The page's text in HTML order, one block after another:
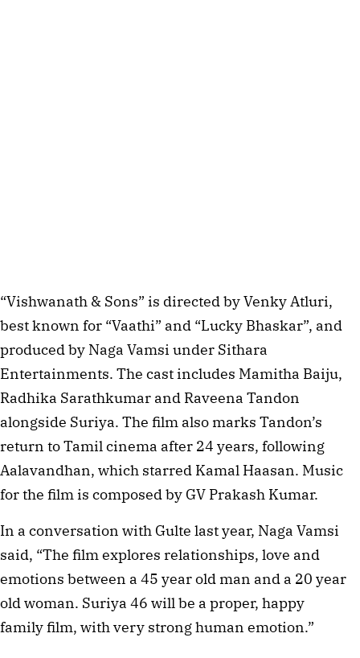
“Vishwanath & Sons” is directed by Venky Atluri,
best known for “Vaathi” and “Lucky Bhaskar”, and
produced by Naga Vamsi under Sithara
Entertainments. The cast includes Mamitha Baiju,
Radhika Sarathkumar and Raveena Tandon
alongside Suriya. The film also marks Tandon’s
return to Tamil cinema after 24 years, following
Aalavandhan, which starred Kamal Haasan. Music
for the film is composed by GV Prakash Kumar.
In a conversation with Gulte last year, Naga Vamsi
said, “The film explores relationships, love and
emotions between a 45 year old man and a 20 year
old woman. Suriya 46 will be a proper, happy
family film, with very strong human emotion.”